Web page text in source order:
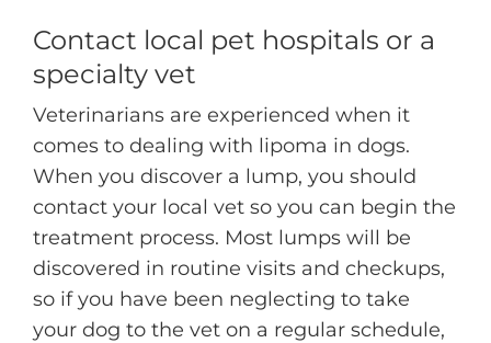
Contact local pet hospitals or a
specialty vet
Veterinarians are experienced when it
comes to dealing with lipoma in dogs.
When you discover a lump, you should
contact your local vet so you can begin the
treatment process. Most lumps will be
discovered in routine visits and checkups,
so if you have been neglecting to take
your dog to the vet on a regular schedule,